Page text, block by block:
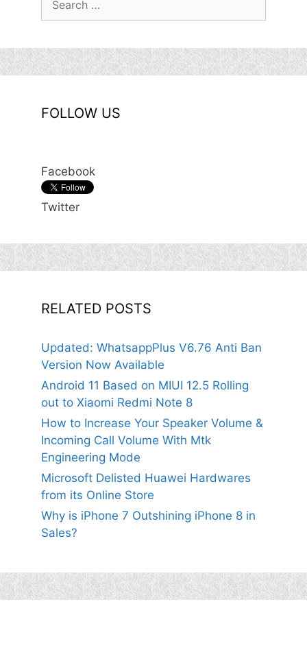
FOLLOW US
Facebook
Twitter
RELATED POSTS
Updated: WhatsappPlus V6.76 Anti Ban
Version Now Available
Android 11 Based on MIUI 12.5 Rolling
out to Xiaomi Redmi Note 8
How to Increase Your Speaker Volume &
Incoming Call Volume With Mtk
Engineering Mode
Microsoft Delisted Huawei Hardwares
from its Online Store
Why is iPhone 7 Outshining iPhone 8 in
Sales?